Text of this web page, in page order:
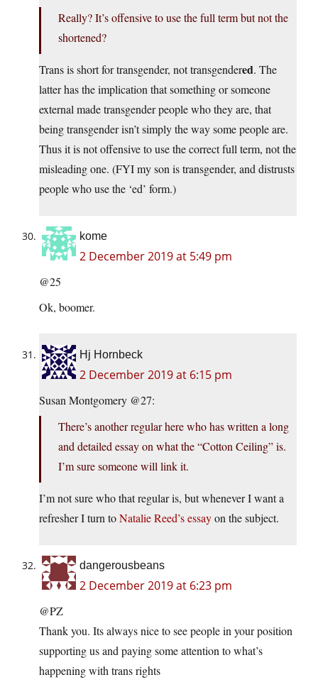
Really? It’s offensive to use the full term but not the
shortened?
Trans is short for transgender, not transgendered. The
latter has the implication that something or someone
external made transgender people who they are, that
being transgender isn’t simply the way some people are.
Thus it is not offensive to use the correct full term, not the
misleading one. (FYI my son is transgender, and distrusts
people who use the ‘ed’ form.)
kome
2 December 2019 at 5:49 pm
@25
Ok, boomer.
Hj Hornbeck
2 December 2019 at 6:15 pm
Susan Montgomery @27:
There’s another regular here who has written a long
and detailed essay on what the “Cotton Ceiling” is.
I’m sure someone will link it.
I’m not sure who that regular is, but whenever I want a
refresher I turn toNatalie Reed’s essayon the subject.
dangerousbeans
2 December 2019 at 6:23 pm
@PZ
Thank you. Its always nice to see people in your position
supporting us and paying some attention to what’s
happening with trans rights